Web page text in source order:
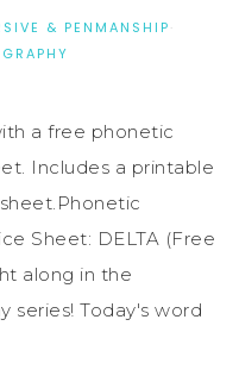
& PENMANSHIP·
a free phonetic
Includes a printable
Sheet: DELTA (Free
along in the
series! Today's word